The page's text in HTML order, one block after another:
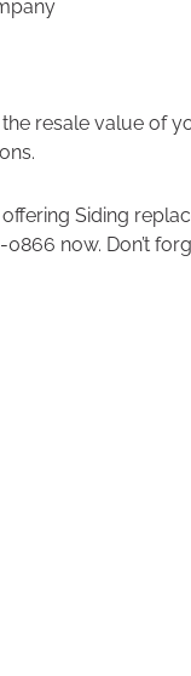
resale value of
Siding
now. Don’t